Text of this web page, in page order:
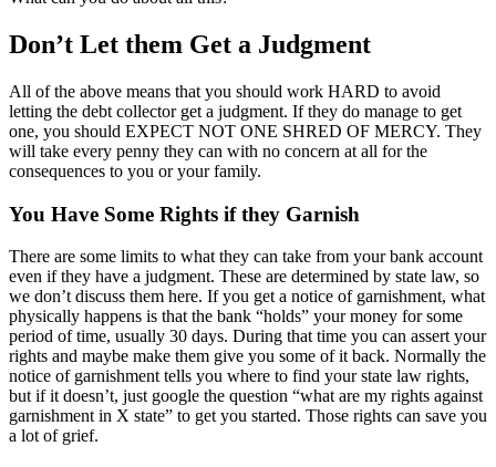
Don’t Let them Get a Judgment
All of the above means that you should work HARD to avoid
letting the debt collector get a judgment. If they do manage to get
one, you should EXPECT NOT ONE SHRED OF MERCY. They
will take every penny they can with no concern at all for the
consequences to you or your family.
You Have Some Rights if they Garnish
There are some limits to what they can take from your bank account
even if they have a judgment. These are determined by state law, so
we don’t discuss them here. If you get a notice of garnishment, what
physically happens is that the bank “holds” your money for some
period of time, usually 30 days. During that time you can assert your
rights and maybe make them give you some of it back. Normally the
notice of garnishment tells you where to find your state law rights,
but if it doesn’t, just google the question “what are my rights against
garnishment in X state” to get you started. Those rights can save you
a lot of grief.